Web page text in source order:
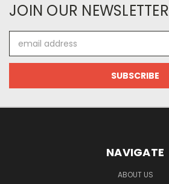
JOIN OUR NEWSLETTER
Address
NAVIGATE
ABOUT US